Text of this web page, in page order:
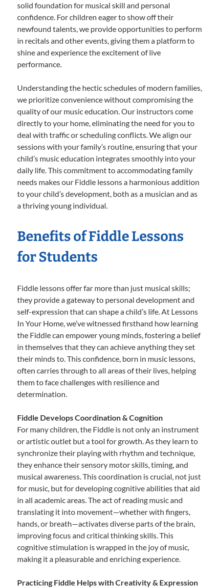
solid foundation for musical skill and personal
confidence. For children eager to show off their
newfound talents, we provide opportunities to perform
in recitals and other events, giving them a platform to
shine and experience the excitement of live
performance.
Understanding the hectic schedules of modern families,
we prioritize convenience without compromising the
quality of our music education. Our instructors come
directly to your home, eliminating the need for you to
deal with traffic or scheduling conflicts. We align our
sessions with your family’s routine, ensuring that your
child’s music education integrates smoothly into your
daily life. This commitment to accommodating family
needs makes our Fiddle lessons a harmonious addition
to your child’s development, both as a musician and as
a thriving young individual.
Benefits of Fiddle Lessons
for Students
Fiddle lessons offer far more than just musical skills;
they provide a gateway to personal development and
self-expression that can shape a child’s life. At Lessons
In Your Home, we’ve witnessed firsthand how learning
the Fiddle can empower young minds, fostering a belief
in themselves that they can achieve anything they set
their minds to. This confidence, born in music lessons,
often carries through to all areas of their lives, helping
them to face challenges with resilience and
determination.
Fiddle Develops Coordination & Cognition
For many children, the Fiddle is not only an instrument
or artistic outlet but a tool for growth. As they learn to
synchronize their playing with rhythm and technique,
they enhance their sensory motor skills, timing, and
musical awareness. This coordination is crucial, not just
for music, but for developing cognitive abilities that aid
in all academic areas. The act of reading music and
translating it into movement—whether with fingers,
hands, or breath—activates diverse parts of the brain,
improving focus and critical thinking skills. This
cognitive stimulation is wrapped in the joy of music,
making it a pleasurable and enriching experience.
Practicing Fiddle Helps with Creativity & Expression